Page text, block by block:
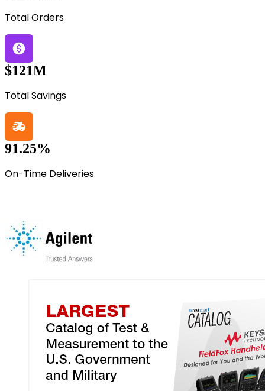
Total Orders
$121M
Total Savings
91.25%
On-Time Deliveries